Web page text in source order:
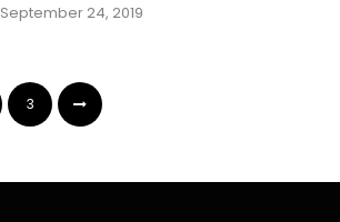
September 24, 2019
3